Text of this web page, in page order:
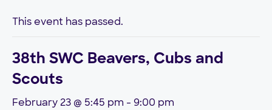
This event has passed.
38th SWC Beavers, Cubs and
Scouts
February 23 @ 5:45 pm - 9:00 pm